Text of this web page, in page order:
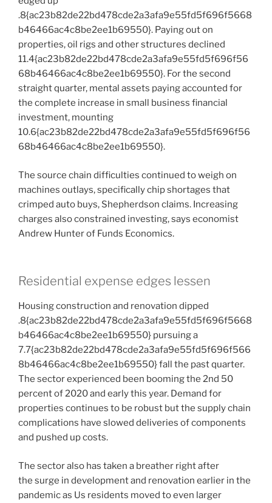
.8{ac23b82de22bd478cde2a3afa9e55fd5f696f5668
b46466ac4c8be2ee1b69550}. Paying out on
properties, oil rigs and other structures declined
11.4{ac23b82de22bd478cde2a3afa9e55fd5f696f56
68b46466ac4c8be2ee1b69550}. For the second
straight quarter, mental assets paying accounted for
the complete increase in small business financial
investment, mounting
10.6{ac23b82de22bd478cde2a3afa9e55fd5f696f56
68b46466ac4c8be2ee1b69550}.
The source chain difficulties continued to weigh on
machines outlays, specifically chip shortages that
crimped auto buys, Shepherdson claims. Increasing
charges also constrained investing, says economist
Andrew Hunter of Funds Economics.
Residential expense edges lessen
Housing construction and renovation dipped
.8{ac23b82de22bd478cde2a3afa9e55fd5f696f5668
b46466ac4c8be2ee1b69550} pursuing a
7.7{ac23b82de22bd478cde2a3afa9e55fd5f696f566
8b46466ac4c8be2ee1b69550} fall the past quarter.
The sector experienced been booming the 2nd 50
percent of 2020 and early this year. Demand for
properties continues to be robust but the supply chain
complications have slowed deliveries of components
and pushed up costs.
The sector also has taken a breather right after
the surge in development and renovation earlier in the
pandemic as Us residents moved to even larger